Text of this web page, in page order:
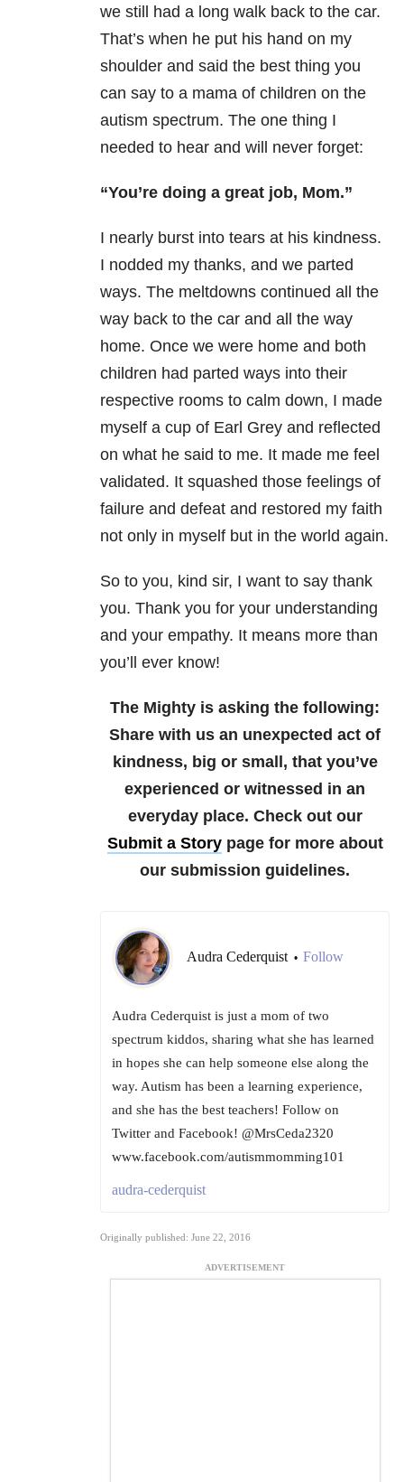
we still had a long walk back to the car.
That’s when he put his hand on my
shoulder and said the best thing you
can say to a mama of children on the
autism spectrum. The one thing I
needed to hear and will never forget:
“You’re doing a great job, Mom.”
I nearly burst into tears at his kindness.
I nodded my thanks, and we parted
ways. The meltdowns continued all the
way back to the car and all the way
home. Once we were home and both
children had parted ways into their
respective rooms to calm down, I made
myself a cup of Earl Grey and reflected
on what he said to me. It made me feel
validated. It squashed those feelings of
failure and defeat and restored my faith
not only in myself but in the world again.
So to you, kind sir, I want to say thank
you. Thank you for your understanding
and your empathy. It means more than
you’ll ever know!
The Mighty is asking the following:
Share with us an unexpected act of
kindness, big or small, that you’ve
experienced or witnessed in an
everyday place. Check out our
Submit a Storypage for more about
our submission guidelines.
Audra Cederquist • Follow
Audra Cederquist is just a mom of two
spectrum kiddos, sharing what she has learned
in hopes she can help someone else along the
way. Autism has been a learning experience,
and she has the best teachers! Follow on
Twitter and Facebook! @MrsCeda2320
www.facebook.com/autismmomming101
audra-cederquist
Originally published: June 22, 2016
ADVERTISEMENT